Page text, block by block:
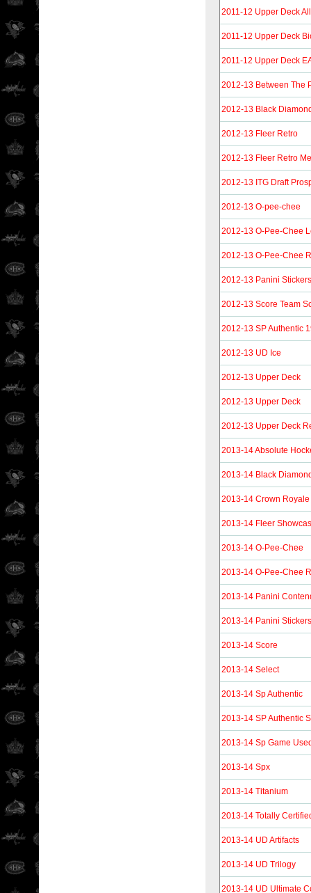
2011-12 Upper Deck
2011-12 Upper Deck
2011-12 Upper Deck
2012-13 Between The
2012-13 Black
2012-13 Fleer Retro
2012-13 Fleer Retro
2012-13 ITG Draft
2012-13 O-pee-chee
2012-13 O-Pee-Chee
2012-13 O-Pee-Chee
2012-13 Panini Stickers
2012-13 Score Team
2012-13 SP Authentic
2012-13 UD Ice
2012-13 Upper Deck
2012-13 Upper Deck
2012-13 Upper Deck
2013-14 Absolute
2013-14 Black
2013-14 Crown Royale
2013-14 Fleer
2013-14 O-Pee-Chee
2013-14 O-Pee-Chee
2013-14 Panini
2013-14 Panini Stickers
2013-14 Score
2013-14 Select
2013-14 Sp Authentic
2013-14 SP Authentic
2013-14 Sp Game
2013-14 Spx
2013-14 Titanium
2013-14 Totally
2013-14 UD Artifacts
2013-14 UD Trilogy
2013-14 UD Ultimate